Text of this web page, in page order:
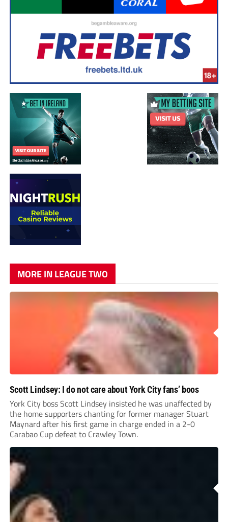
MORE IN LEAGUE TWO
Scott Lindsey: I do not care about York City fans’ boos
York City boss Scott Lindsey insisted he was unaffected by
the home supporters chanting for former manager Stuart
Maynard after his first game in charge ended in a 2-0
Carabao Cup defeat to Crawley Town.